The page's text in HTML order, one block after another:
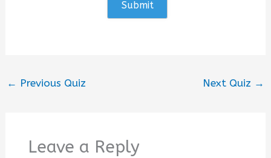
← Previous Quiz Next Quiz →
Leave a Reply